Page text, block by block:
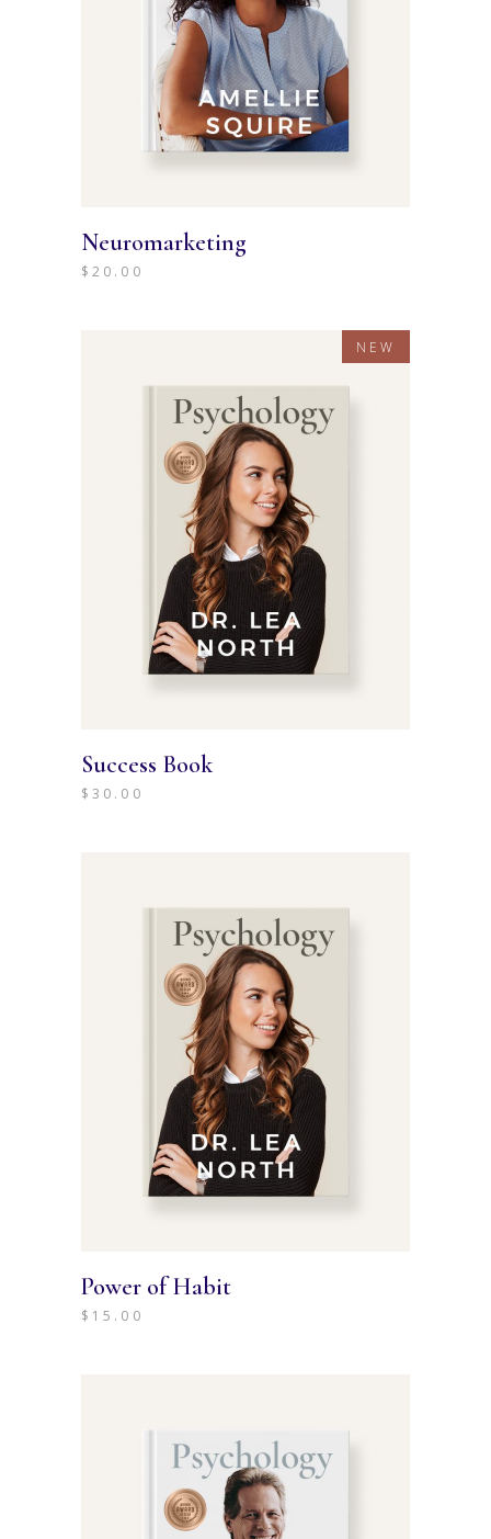
Neuromarketing
$20.00
NEW
Success Book
$30.00
Power of Habit
$ 15.00